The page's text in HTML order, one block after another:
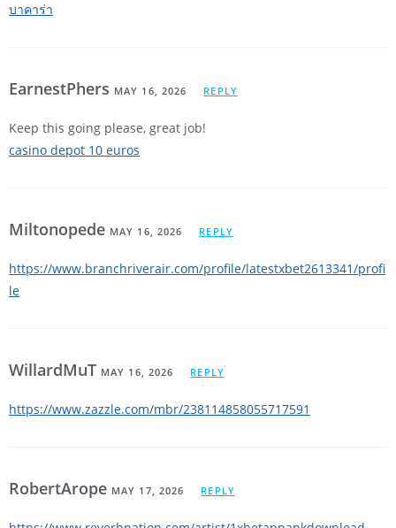
บาคาร่า
EarnestPhers MAY 16, 2026 REPLY
Keep this going please, great job!
casino depot 10 euros
Miltonopede MAY 16, 2026 REPLY
https://www.branchriverair.com/profile/latestxbet2613341/profi
le
WillardMuT MAY 16, 2026 REPLY
https://www.zazzle.com/mbr/238114858055717591
RobertArope MAY 17, 2026 REPLY